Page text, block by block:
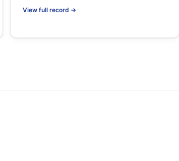
View full record →